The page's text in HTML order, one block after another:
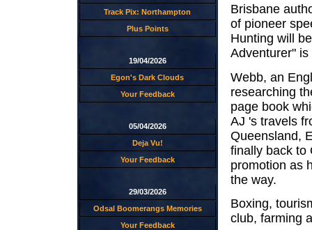
Track Pix: Northampton
Plus Points
19/04/2026
Egon's Dark Clouds
Your Feedback
05/04/2026
Deja Vu!
Your Feedback
29/03/2026
Odsal Boomerangs Memories
Your Feedback
Brisbane
of pioneer
Hunting will
Adventurer"
Webb, an
researching
page book
AJ 's travels
Queensland,
finally back to
promotion as
the way.
Boxing,
club, farming